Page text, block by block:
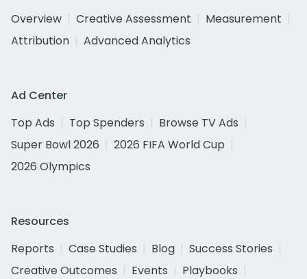
Overview
Creative Assessment
Measurement
Attribution
Advanced Analytics
Ad Center
Top Ads
Top Spenders
Browse TV Ads
Super Bowl 2026
2026 FIFA World Cup
2026 Olympics
Resources
Reports
Case Studies Blog
Success Stories
Creative Outcomes
Events
Playbooks